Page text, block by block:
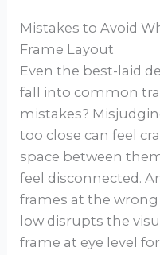
Mistakes to Avoid
Frame Layout
Even the best-laid
fall into common
mistakes?
too close can feel
space between
feel disconnected.
frames at the
low disrupts the
frame at eye level